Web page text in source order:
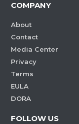
COMPANY
About
Contact
Media Center
Privacy
Terms
EULA
DORA
FOLLOW US